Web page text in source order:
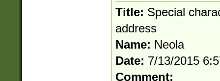
Title: Special
address
Name: Neola
Date: 7/13/2015
Comment: